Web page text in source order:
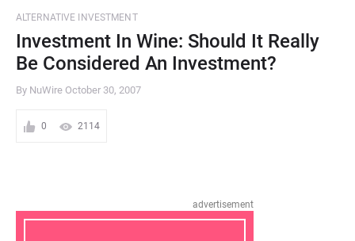
ALTERNATIVE INVESTMENT
Investment In Wine: Should It Really
Be Considered An Investment?
By NuWire October 30, 2007
0 2114
advertisement